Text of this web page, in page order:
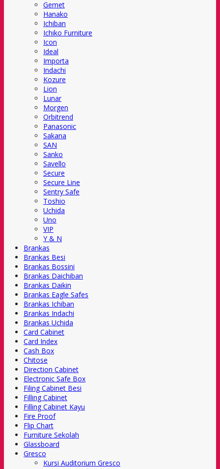
Gemet
Hanako
Ichiban
Ichiko Furniture
Icon
Ideal
Importa
Indachi
Kozure
Lion
Lunar
Morgen
Orbitrend
Panasonic
Sakana
SAN
Sanko
Savello
Secure
Secure Line
Sentry Safe
Toshio
Uchida
Uno
VIP
Y & N
Brankas
Brankas Besi
Brankas Bossini
Brankas Daichiban
Brankas Daikin
Brankas Eagle Safes
Brankas Ichiban
Brankas Indachi
Brankas Uchida
Card Cabinet
Card Index
Cash Box
Chitose
Direction Cabinet
Electronic Safe Box
Filing Cabinet Besi
Filling Cabinet
Filling Cabinet Kayu
Fire Proof
Flip Chart
Furniture Sekolah
Glassboard
Gresco
Kursi Auditorium Gresco